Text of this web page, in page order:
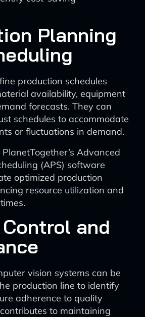
Planning
production schedules
availability, equipment
forecasts. They can
schedules to accommodate
or fluctuations in demand.
Advanced
(APS) software
optimized production
resource utilization and
and
vision systems can be
production line to identify
adherence to quality
to maintaining